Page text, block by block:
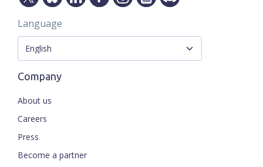
Language
Company
About us
Careers
Press
Become a partner